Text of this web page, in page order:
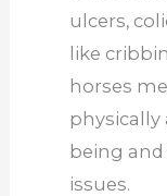
ulcers,
like
horses
physically
being
issues.